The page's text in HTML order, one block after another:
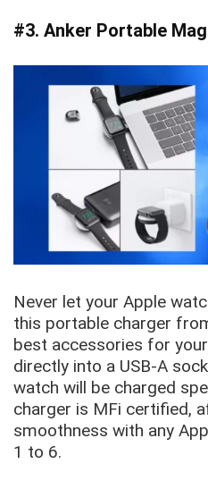
#3. Anker Portable
Never let your Apple
this portable charger
best accessories for
directly into a USB-A
watch will be charged
charger is MFi certified,
smoothness with any
1 to 6.